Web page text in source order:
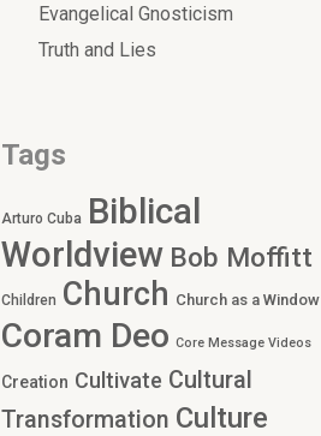
Evangelical Gnosticism
Truth and Lies
Tags
Arturo Cuba Biblical
Worldview Bob Moffitt
Children Church Church as a Window
Coram Deo Core Message Videos
Creation Cultivate Cultural
Transformation Culture